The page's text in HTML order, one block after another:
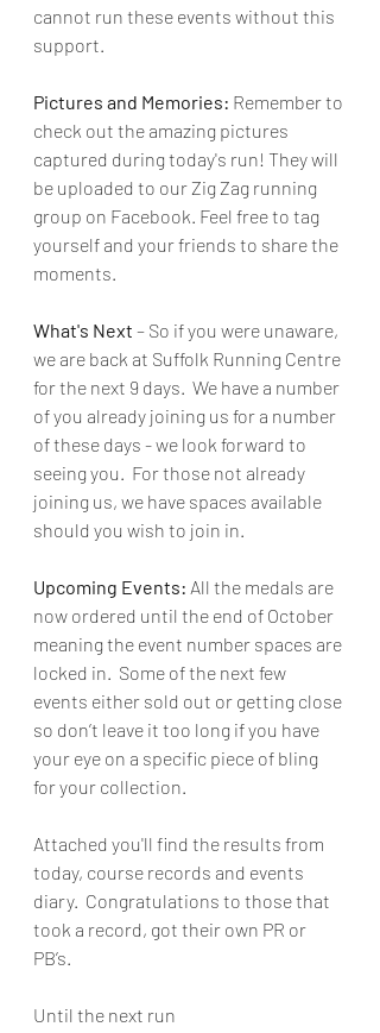
cannot run these events without this
support.
Pictures and Memories: Remember to
check out the amazing pictures
captured during today's run! They will
be uploaded to our Zig Zag running
group on Facebook. Feel free to tag
yourself and your friends to share the
moments.
What's Next – So if you were unaware,
we are back at Suffolk Running Centre
for the next 9 days.  We have a number
of you already joining us for a number
of these days - we look forward to
seeing you.  For those not already
joining us, we have spaces available
should you wish to join in.
Upcoming Events: All the medals are
now ordered until the end of October
meaning the event number spaces are
locked in.  Some of the next few
events either sold out or getting close
so don’t leave it too long if you have
your eye on a specific piece of bling
for your collection.
Attached you'll find the results from
today, course records and events
diary.  Congratulations to those that
took a record, got their own PR or
PB’s.
Until the next run